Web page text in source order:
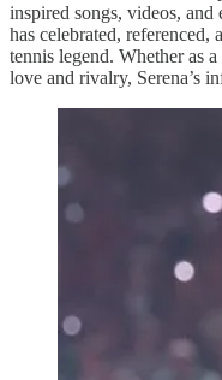
inspired songs, videos, and
has celebrated,
tennis legend. Whether as
love and rivalry, Serena’s